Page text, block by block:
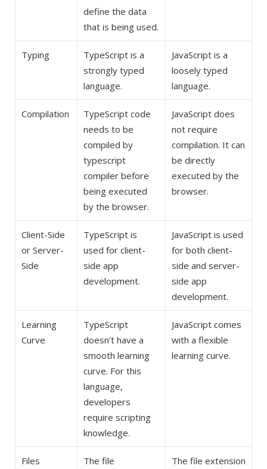
define the data
that is being used.
Typing
TypeScript is a
strongly typed
language.
JavaScript is a
loosely typed
language.
Compilation
TypeScript code
needs to be
compiled by
typescript
compiler before
being executed
by the browser.
JavaScript does
not require
compilation. It can
be directly
executed by the
browser.
Client-Side
or Server-
Side
TypeScript is
used for client-
side app
development.
JavaScript is used
for both client-
side and server-
side app
development.
Learning
Curve
TypeScript
doesn’t have a
smooth learning
curve. For this
language,
developers
require scripting
knowledge.
JavaScript comes
with a flexible
learning curve.
Files
The file
The file extension